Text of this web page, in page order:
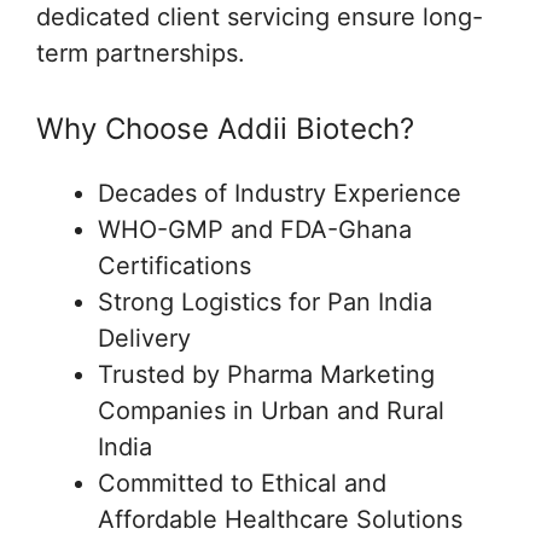
dedicated client servicing ensure long-
term partnerships.
Why Choose Addii Biotech?
Decades of Industry Experience
WHO-GMP and FDA-Ghana
Certifications
Strong Logistics for Pan India
Delivery
Trusted by Pharma Marketing
Companies in Urban and Rural
India
Committed to Ethical and
Affordable Healthcare Solutions